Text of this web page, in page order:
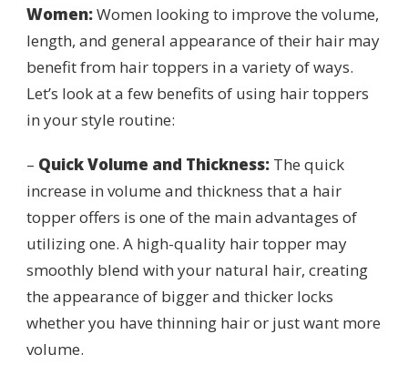
Women:Women looking to improve the volume,
length, and general appearance of their hair may
benefit from hair toppers in a variety of ways.
Let’s look at a few benefits of using hair toppers
in your style routine:
– Quick Volume and Thickness: The quick
increase in volume and thickness that a hair
topper offers is one of the main advantages of
utilizing one. A high-quality hair topper may
smoothly blend with your natural hair, creating
the appearance of bigger and thicker locks
whether you have thinning hair or just want more
volume.